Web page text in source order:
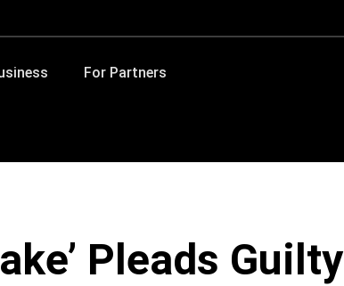
For Partners
Pleads Guilty